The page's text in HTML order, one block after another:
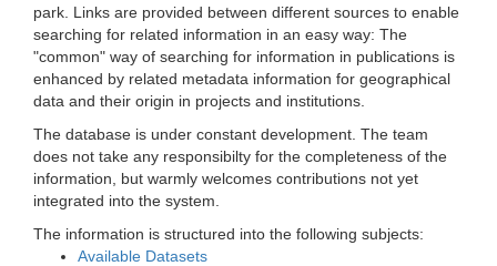
park. Links are provided between different sources to enable
searching for related information in an easy way: The
"common" way of searching for information in publications is
enhanced by related metadata information for geographical
data and their origin in projects and institutions.
The database is under constant development. The team
does not take any responsibilty for the completeness of the
information, but warmly welcomes contributions not yet
integrated into the system.
The information is structured into the following subjects:
Available Datasets